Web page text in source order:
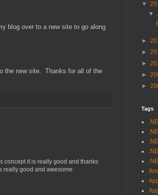
blog over to a new site to go along
the new site. Thanks for all of the
concept it is really good and thanks
really good and awesome.
▼
▼
►
►
►
►
►
Tags